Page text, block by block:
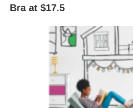
Bra at $17.5